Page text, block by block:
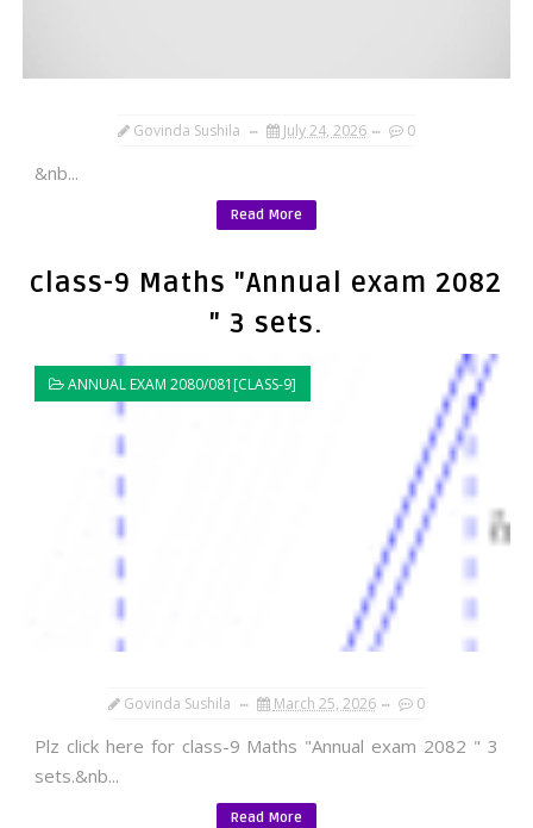
Govinda Sushila July 24, 2026 0
&nb...
Read More
class-9 Maths "Annual exam 2082
" 3 sets.
ANNUAL EXAM 2080/081[CLASS-9]
Govinda Sushila March 25, 2026 0
Plz click here for class-9 Maths "Annual exam 2082 " 3
sets.&nb...
Read More